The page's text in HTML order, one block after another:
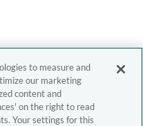
to measure and
our marketing
content and
on the right to read
Your settings for this